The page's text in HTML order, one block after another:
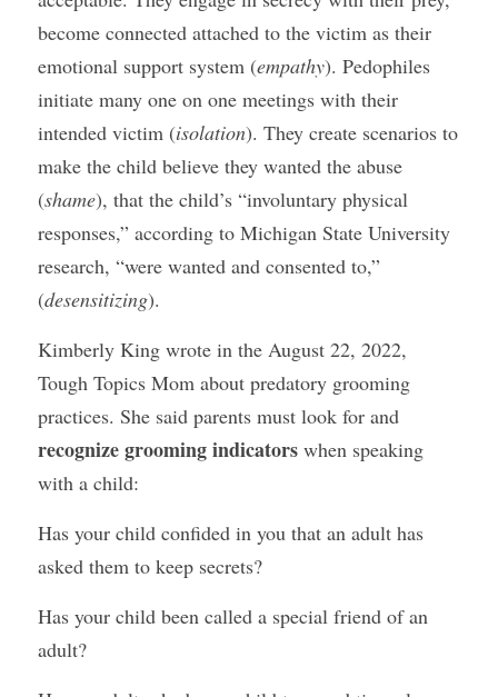
become connected attached to the victim as their
emotional support system (empathy). Pedophiles
initiate many one on one meetings with their
intended victim (isolation). They create scenarios to
make the child believe they wanted the abuse
(shame), that the child’s “involuntary physical
responses,” according to Michigan State University
research, “were wanted and consented to,”
(desensitizing).
Kimberly King wrote in the August 22, 2022,
Tough Topics Mom about predatory grooming
recognize grooming indicators when speaking
with a child:
Has your child confided in you that an adult has
asked them to keep secrets?
Has your child been called a special friend of an
adult?